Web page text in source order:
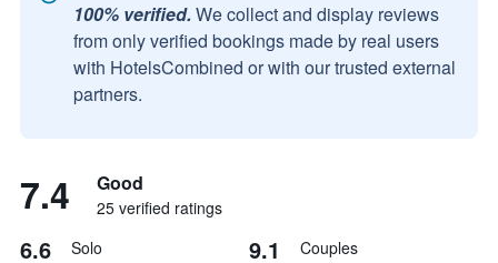
100% verified. We collect and display reviews
from only verified bookings made by real users
with HotelsCombined or with our trusted external
partners.
7.4 Good
25 verified ratings
6.6 Solo 9.1 Couples